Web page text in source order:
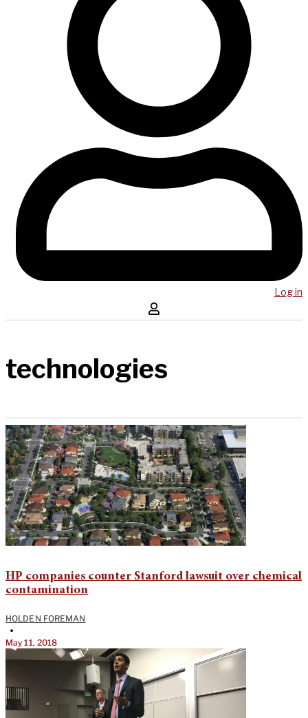
Log in
technologies
HP companies counter Stanford lawsuit over chemical
contamination
HOLDEN FOREMAN
•
May 11, 2018